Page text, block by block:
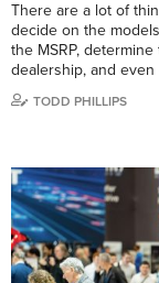
There are a lot of
decide on the
the MSRP,
dealership, and
TODD PHILLIPS